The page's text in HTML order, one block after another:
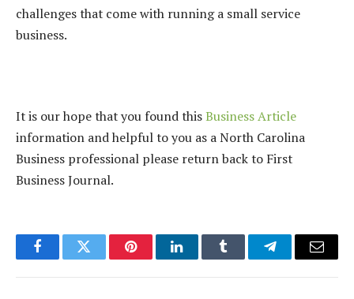
challenges that come with running a small service
business.
It is our hope that you found thisBusiness Article
information and helpful to you as a North Carolina
Business professional please return back to First
Business Journal.
FacebookTwitter PinterestLinkedInTumblr TelegramEmail